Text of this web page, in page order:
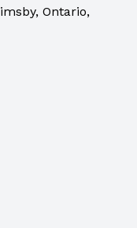
Ontario,